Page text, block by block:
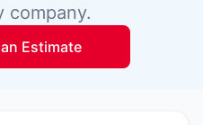
company.
Estimate